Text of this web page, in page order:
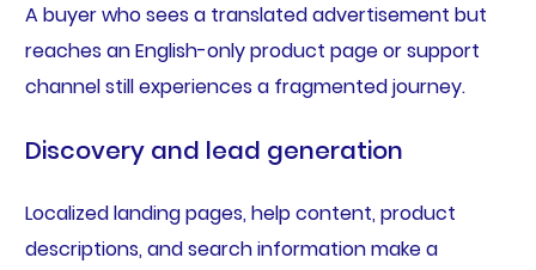
A buyer who sees a translated advertisement but
reaches an English-only product page or support
channel still experiences a fragmented journey.
Discovery and lead generation
Localized landing pages, help content, product
descriptions, and search information make a